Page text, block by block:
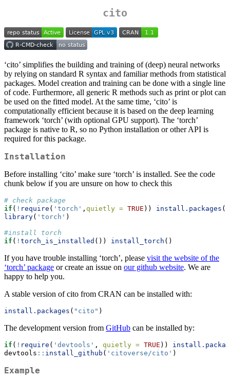
cito
‘cito’ simplifies the building and training of (deep) neural networks
by relying on standard R syntax and familiar methods from statistical
packages. Model creation and training can be done with a single line
of code. Furthermore, all generic R methods such as print or plot can
be used on the fitted model. At the same time, ‘cito’ is
computationally efficient because it is based on the deep learning
framework ‘torch’ (with optional GPU support). The ‘torch’
package is native to R, so no Python installation or other API is
required for this package.
Installation
Before installing ‘cito’ make sure ‘torch’ is installed. See the code
chunk below if you are unsure on how to check this
# check package
if ( ! require ( 'torch' , quietly = TRUE )) install.packages (
library( 'torch' )
#install torch
if ( ! torch_is_installed ()) install_torch ()
If you have trouble installing ‘torch’, please visit the website of the
‘torch’ package or create an issue on our github website. We are
happy to help you.
A stable version of cito from CRAN can be installed with:
install.packages ( "cito" )
The development version from GitHub can be installed by:
if ( ! require ( 'devtools' , quietly = TRUE ))
devtools :: install_github ( 'citoverse/cito' )
Example